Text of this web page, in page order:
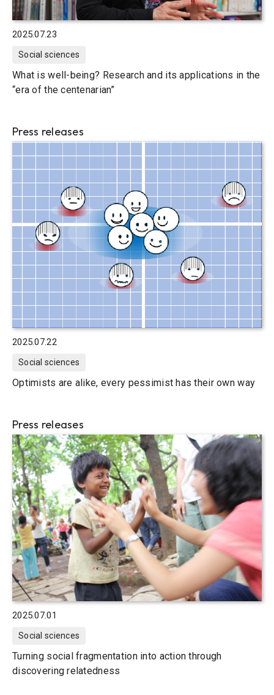
2025.07.23
Social sciences
What is well-being? Research and its applications in the
“era of the centenarian”
Press releases
2025.07.22
Social sciences
Optimists are alike, every pessimist has their own way
Press releases
2025.07.01
Social sciences
Turning social fragmentation into action through
discovering relatedness